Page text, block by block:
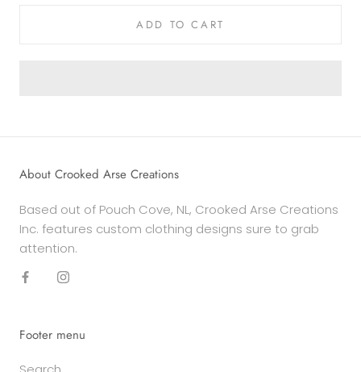
ADD TO CART
About Crooked Arse Creations
Based out of Pouch Cove, NL, Crooked Arse Creations
Inc. features custom clothing designs sure to grab
attention.
Footer menu